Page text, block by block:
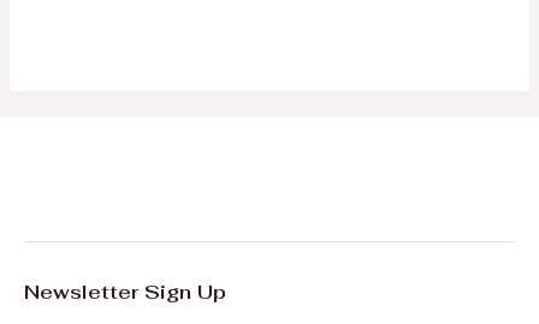
Newsletter Sign Up